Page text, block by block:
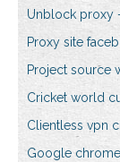
Unblock proxy
Proxy site
Project source
Cricket world
Clientless vpn
Google